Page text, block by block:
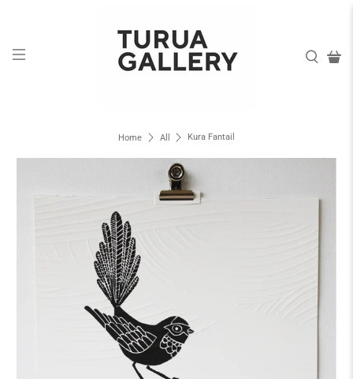
Home All Kura Fantail